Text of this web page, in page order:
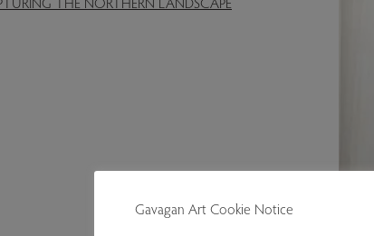
Gavagan Art Cookie Notice